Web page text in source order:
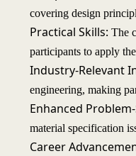
covering design
Practical Skills: The
participants to apply
Industry-Relevant
engineering, making
Enhanced
material specification
Career